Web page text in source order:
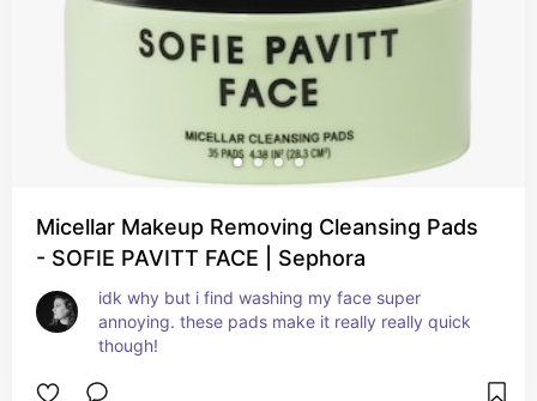
Micellar Makeup Removing Cleansing Pads
- SOFIE PAVITT FACE | Sephora
idk why but i find washing my face super
annoying. these pads make it really really quick
though!